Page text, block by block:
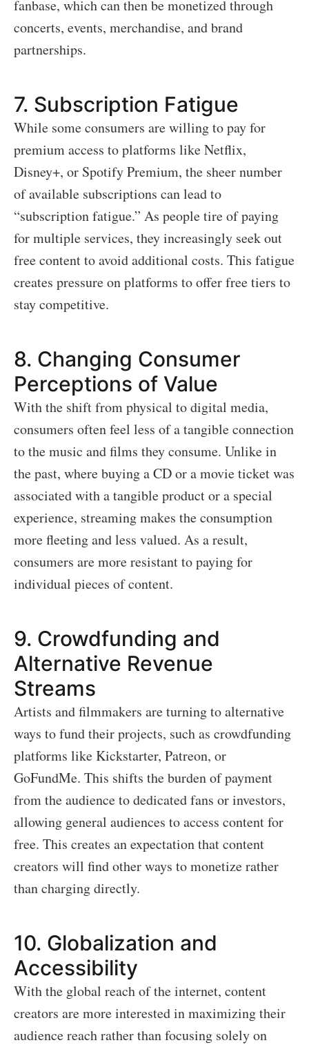
fanbase, which can then be monetized through
concerts, events, merchandise, and brand
partnerships.
7. Subscription Fatigue
While some consumers are willing to pay for
premium access to platforms like Netflix,
Disney+, or Spotify Premium, the sheer number
of available subscriptions can lead to
“subscription fatigue.” As people tire of paying
for multiple services, they increasingly seek out
free content to avoid additional costs. This fatigue
creates pressure on platforms to offer free tiers to
stay competitive.
8. Changing Consumer
Perceptions of Value
With the shift from physical to digital media,
consumers often feel less of a tangible connection
to the music and films they consume. Unlike in
the past, where buying a CD or a movie ticket was
associated with a tangible product or a special
experience, streaming makes the consumption
more fleeting and less valued. As a result,
consumers are more resistant to paying for
individual pieces of content.
9. Crowdfunding and
Alternative Revenue
Streams
Artists and filmmakers are turning to alternative
ways to fund their projects, such as crowdfunding
platforms like Kickstarter, Patreon, or
GoFundMe. This shifts the burden of payment
from the audience to dedicated fans or investors,
allowing general audiences to access content for
free. This creates an expectation that content
creators will find other ways to monetize rather
than charging directly.
10. Globalization and
Accessibility
With the global reach of the internet, content
creators are more interested in maximizing their
audience reach rather than focusing solely on